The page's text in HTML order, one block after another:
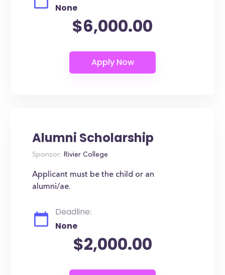
None
$6,000.00
Alumni Scholarship
Sponsor: Rivier College
Applicant must be the child or an
alumni/ae.
Deadline:
None
$2,000.00